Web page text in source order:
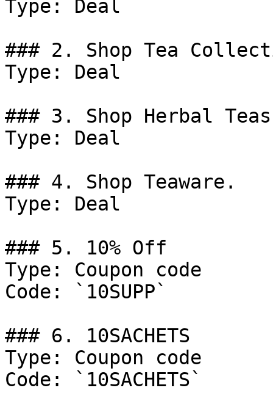
Type: Deal
### 2. Shop Tea
Type: Deal
### 3. Shop Herbal
Type: Deal
### 4. Shop Teaware.
Type: Deal
### 5. 10% Off
Type: Coupon code
Code: `10SUPP`
### 6. 10SACHETS
Type: Coupon code
Code: `10SACHETS`